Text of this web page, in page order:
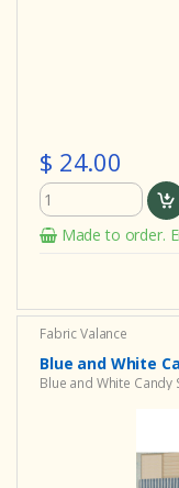
$ 24.00
Made to order.
Fabric Valance
Blue and White
Blue and White Candy